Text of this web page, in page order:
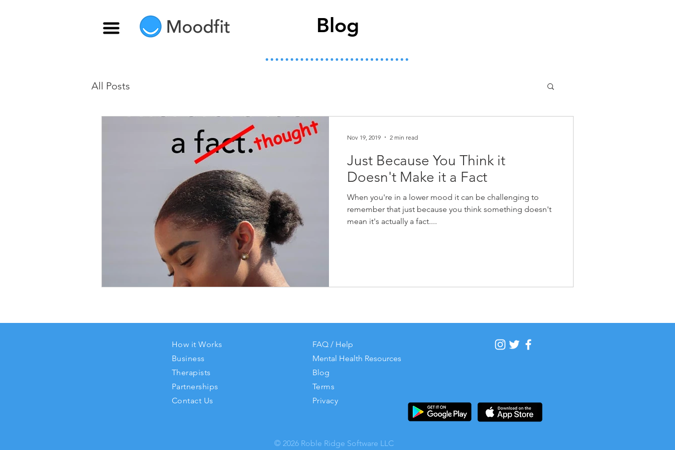
Blog
All Posts
Just Because You Think it
Doesn't Make it a Fact
When you're in a lower mood it can be challenging to
remember that just because you think something doesn't
mean it's actually a fact....
Nov 19, 2019 2 min read
How it Works
Business
Therapists
Partnerships
Contact Us
FAQ / Help
Mental Health Resources
Blog
Terms
Privacy
© 2026 Roble Ridge Software LLC